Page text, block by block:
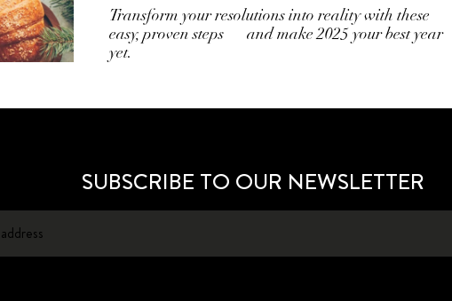
Transform your resolutions into reality with these
easy, proven steps — and make 2025 your best year
yet.
SUBSCRIBE TO OUR NEWSLETTER